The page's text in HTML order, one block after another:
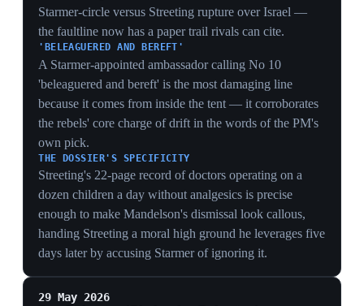
issue, particularly in areas with large young, student,
ethnic-minority and Muslim populations. The data put
electoral weight behind the Gaza split already dividing
Starmer's cabinet.
GAZA AS A VOTE-SHIFTER
Pledge candidates at 27% beating Labour's 22%
quantifies the electoral cost of Starmer's Israel stance —
the cabinet's internal Gaza row is also a measurable loss
of seats among the young, student and Muslim voters
Labour assumed it owned.
A LEFT FLANK TO MATCH THE RIGHT
Labour squeezed between Reform (30%) on the right
and pro-Palestine candidates (27%) on the left shows a
two-sided erosion — the same pincer that lost the
councils now has named challengers on both flanks,
AMMUNITION FOR STREETING
1,600-plus pledge signatories outperforming Labour